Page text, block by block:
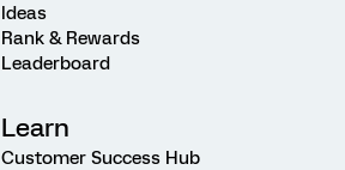
Ideas
Rank & Rewards
Leaderboard
Learn
Customer Success Hub